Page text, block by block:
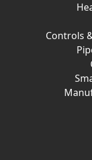
Controls